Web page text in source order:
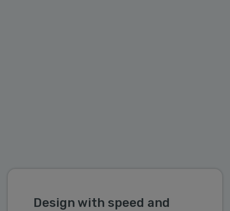
Design with speed and